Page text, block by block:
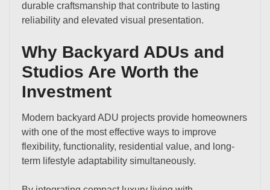
durable craftsmanship that contribute to lasting
reliability and elevated visual presentation.
Why Backyard ADUs and
Studios Are Worth the
Investment
Modern backyard ADU projects provide homeowners
with one of the most effective ways to improve
flexibility, functionality, residential value, and long-
term lifestyle adaptability simultaneously.